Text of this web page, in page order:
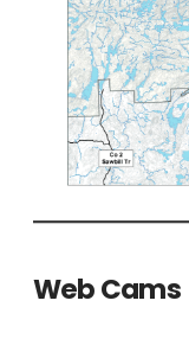
Web Cams